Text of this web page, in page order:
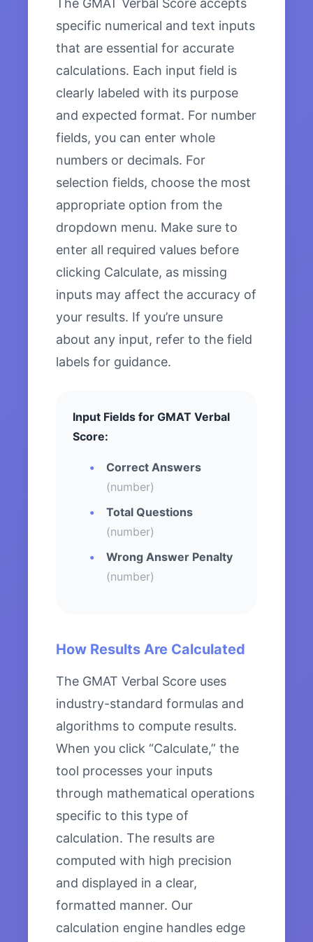
The GMAT Verbal Score accepts
specific numerical and text inputs
that are essential for accurate
calculations. Each input field is
clearly labeled with its purpose
and expected format. For number
fields, you can enter whole
numbers or decimals. For
selection fields, choose the most
appropriate option from the
dropdown menu. Make sure to
enter all required values before
clicking Calculate, as missing
inputs may affect the accuracy of
your results. If you’re unsure
about any input, refer to the field
labels for guidance.
Input Fields for GMAT Verbal
Score:
Correct Answers
(number)
Total Questions
(number)
Wrong Answer Penalty
(number)
How Results Are Calculated
The GMAT Verbal Score uses
industry-standard formulas and
algorithms to compute results.
When you click “Calculate,” the
tool processes your inputs
through mathematical operations
specific to this type of
calculation. The results are
computed with high precision
and displayed in a clear,
formatted manner. Our
calculation engine handles edge